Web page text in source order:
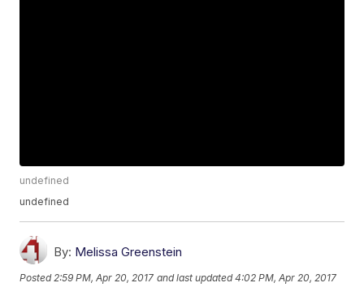
undefined
undefined
By: Melissa Greenstein
Posted 2:59 PM, Apr 20, 2017 and last updated 4:02 PM, Apr 20, 2017